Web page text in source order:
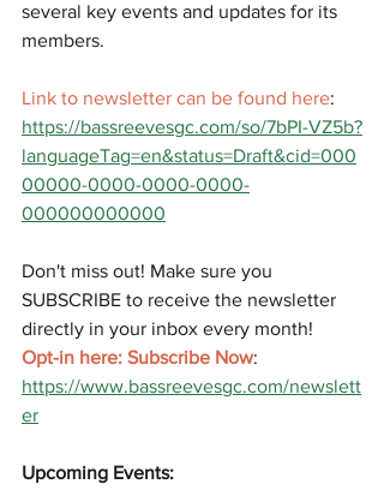
several key events and updates for its
members.
Link to newsletter can be found here:
https://bassreevesgc.com/so/7bPI-VZ5b?
languageTag=en&status=Draft&cid=000
00000-0000-0000-0000-
000000000000
Don't miss out! Make sure you
SUBSCRIBE to receive the newsletter
directly in your inbox every month!
Opt-in here: Subscribe Now:
https://www.bassreevesgc.com/newslett
er
Upcoming Events: